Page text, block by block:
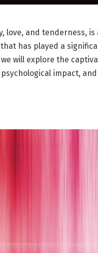
love, and tenderness,
has played a
will explore the
impact,